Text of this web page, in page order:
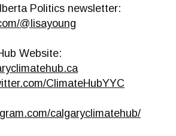
Politics newsletter:
@lisayoung
Website:
ClimateHubYYC
calgaryclimatehub/